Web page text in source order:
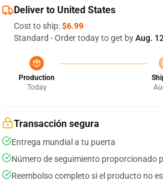
Deliver to United States
Cost to ship:$6.99
Standard - Order today to get byAug.
Production
Today
Transacción segura
Entrega mundial a tu puerta
Número de seguimiento proporcionado
Reembolso completo si el producto no